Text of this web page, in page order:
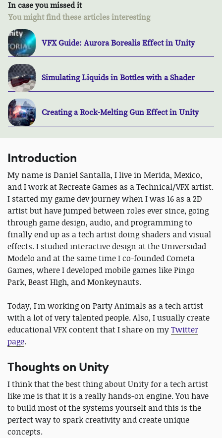
In case you missed it
You might find these articles interesting
VFX Guide: Aurora Borealis Effect in Unity
Simulating Liquids in Bottles with a Shader
Creating a Rock-Melting Gun Effect in Unity
Introduction
My name is Daniel Santalla, I live in Merida, Mexico,
and I work at Recreate Games as a Technical/VFX artist.
I started my game dev journey when I was 16 as a 2D
artist but have jumped between roles ever since, going
through game design, audio, and programming to
finally end up as a tech artist doing shaders and visual
effects. I studied interactive design at the Universidad
Modelo and at the same time I co-founded Cometa
Games, where I developed mobile games like Pingo
Park, Beast High, and Monkeynauts.
Today, I'm working on Party Animals as a tech artist
with a lot of very talented people. Also, I usually create
educational VFX content that I share on myTwitter
page.
Thoughts on Unity
I think that the best thing about Unity for a tech artist
like me is that it is a really hands-on engine. You have
to build most of the systems yourself and this is the
perfect way to spark creativity and create unique
concepts.